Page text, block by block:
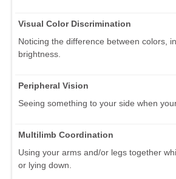
Visual Color Discrimination
Noticing the difference between colors,
brightness.
Peripheral Vision
Seeing something to your side when
Multilimb Coordination
Using your arms and/or legs together
or lying down.